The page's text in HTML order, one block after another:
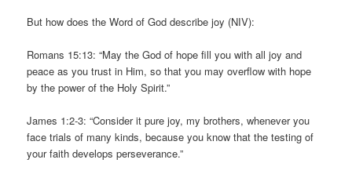
But how does the Word of God describe joy (NIV):
Romans 15:13: “May the God of hope fill you with all joy and
peace as you trust in Him, so that you may overflow with hope
by the power of the Holy Spirit.”
James 1:2-3: “Consider it pure joy, my brothers, whenever you
face trials of many kinds, because you know that the testing of
your faith develops perseverance.”